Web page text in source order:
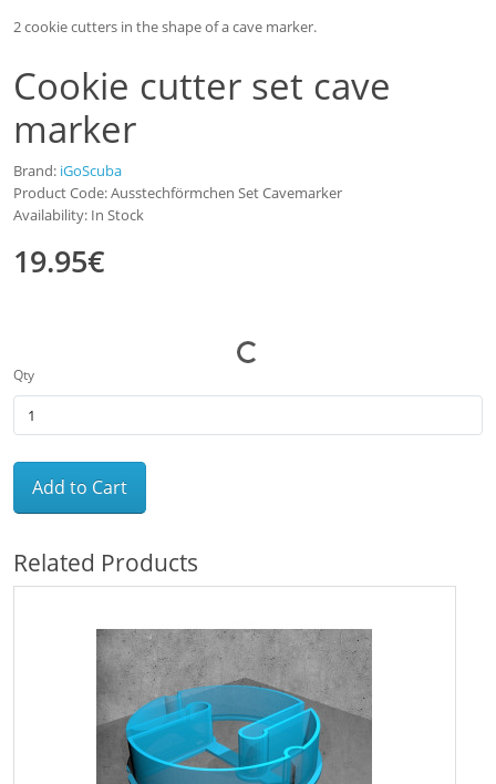
2 cookie cutters in the shape of a cave marker.
Cookie cutter set cave
marker
Brand: iGoScuba
Product Code: Ausstechförmchen Set Cavemarker
Availability: In Stock
19.95€
Qty
Add to Cart
Related Products